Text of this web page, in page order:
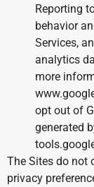
Reporting
behavior
Services,
analytics
more
opt out of
generated
The Sites do not
privacy